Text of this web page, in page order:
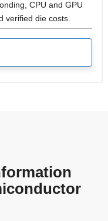
CPU and GPU
verified die costs.